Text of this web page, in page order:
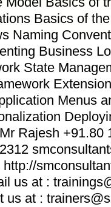
Basics of
Naming
Business
State
Menus
Rajesh +91.80
us at :
us at :